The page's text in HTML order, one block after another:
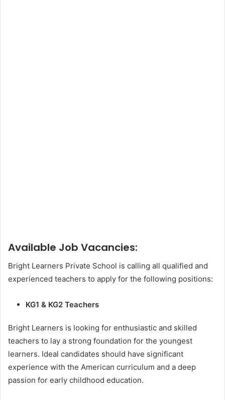
Available Job Vacancies:
Bright Learners Private School is calling all qualified and
experienced teachers to apply for the following positions:
KG1 & KG2 Teachers
Bright Learners is looking for enthusiastic and skilled
teachers to lay a strong foundation for the youngest
learners. Ideal candidates should have significant
experience with the American curriculum and a deep
passion for early childhood education.